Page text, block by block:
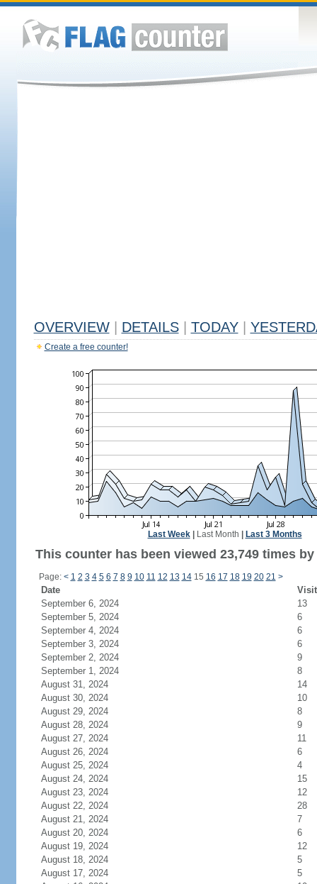
OVERVIEW DETAILS TODAY
Create a free counter!
Last Week| Last Month Last 3 Months
This counter has been viewed 23,749 times
Page: < 1 2 3 4 5 6 7 8 9 10 11 12 13 1415 16 17 18 19 20 21 >
Date
September 6, 2024
13
September 5, 2024
6
September 4, 2024
6
September 3, 2024
6
September 2, 2024
9
September 1, 2024
8
August 31, 2024
14
August 30, 2024
10
August 29, 2024
8
August 28, 2024
9
August 27, 2024
11
August 26, 2024
6
August 25, 2024
4
August 24, 2024
15
August 23, 2024
12
August 22, 2024
28
August 21, 2024
7
August 20, 2024
6
August 19, 2024
12
August 18, 2024
5
August 17, 2024
5